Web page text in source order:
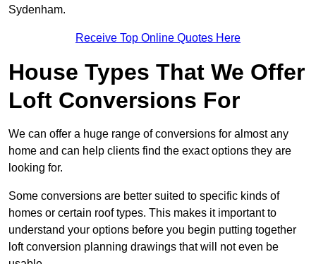
Sydenham.
Receive Top Online Quotes Here
House Types That We Offer
Loft Conversions For
We can offer a huge range of conversions for almost any
home and can help clients find the exact options they are
looking for.
Some conversions are better suited to specific kinds of
homes or certain roof types. This makes it important to
understand your options before you begin putting together
loft conversion planning drawings that will not even be